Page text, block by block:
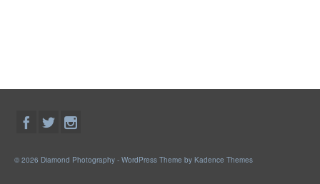
© 2026 Diamond Photography - WordPress Theme by Kadence Themes